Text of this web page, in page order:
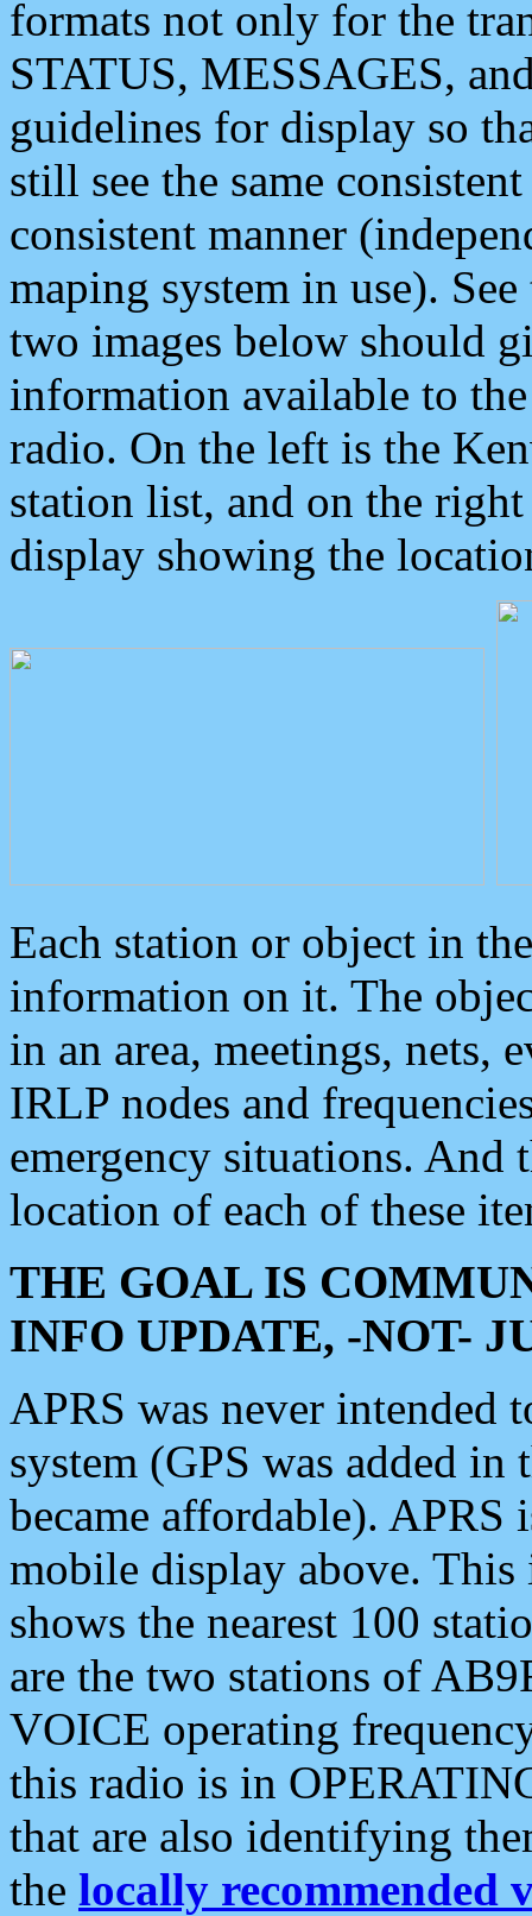
formats not only for the
STATUS, MESSAGES,
guidelines for display so
still see the same
consistent manner
maping system in use).
two images below should
information available to
radio. On the left is the
station list, and on the
display showing the
Each station or object in
information on it. The
in an area, meetings, nets,
IRLP nodes and
emergency situations. And
location of each of these
THE GOAL IS
INFO UPDATE, -NOT-
APRS was never intended
system (GPS was added
became affordable). APRS
mobile display above.
shows the nearest 100
are the two stations of
VOICE operating
this radio is in
that are also identifying
the locally recommended